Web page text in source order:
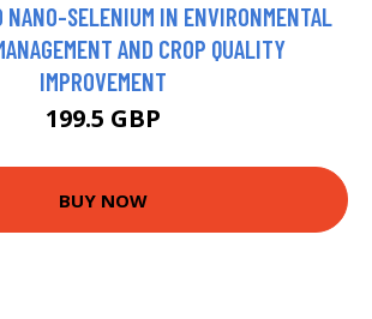
NANO-SELENIUM IN ENVIRONMENTAL
AND CROP QUALITY
IMPROVEMENT
199.5 GBP
BUY NOW